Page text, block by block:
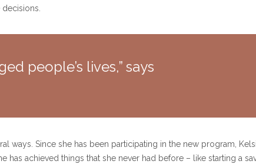
people’s lives,” says
ways. Since she has been participating in the new program,
has achieved things that she never had before – like starting a